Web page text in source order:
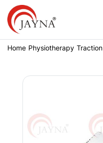
Home Physiotherapy Traction